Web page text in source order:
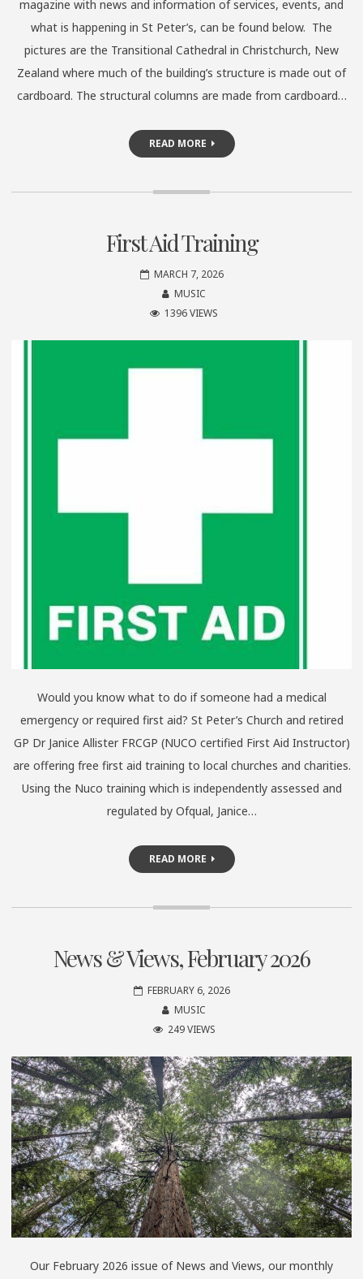
magazine with news and information of services, events, and
what is happening in St Peter’s, can be found below. The
pictures are the Transitional Cathedral in Christchurch, New
Zealand where much of the building’s structure is made out of
cardboard. The structural columns are made from cardboard…
READ MORE
First Aid Training
MARCH 7, 2026
MUSIC
1396 VIEWS
Would you know what to do if someone had a medical
emergency or required first aid? St Peter’s Church and retired
GP Dr Janice Allister FRCGP (NUCO certified First Aid Instructor)
are offering free first aid training to local churches and charities.
Using the Nuco training which is independently assessed and
regulated by Ofqual, Janice…
READ MORE
News & Views, February 2026
FEBRUARY 6, 2026
MUSIC
249 VIEWS
Our February 2026 issue of News and Views, our monthly